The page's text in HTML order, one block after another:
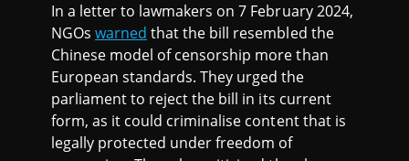
In a letter to lawmakers on 7 February 2024,
NGOswarned that the bill resembled the
Chinese model of censorship more than
European standards. They urged the
parliament to reject the bill in its current
form, as it could criminalise content that is
legally protected under freedom of